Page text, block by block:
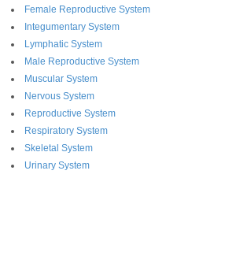
Female Reproductive System
Integumentary System
Lymphatic System
Male Reproductive System
Muscular System
Nervous System
Reproductive System
Respiratory System
Skeletal System
Urinary System